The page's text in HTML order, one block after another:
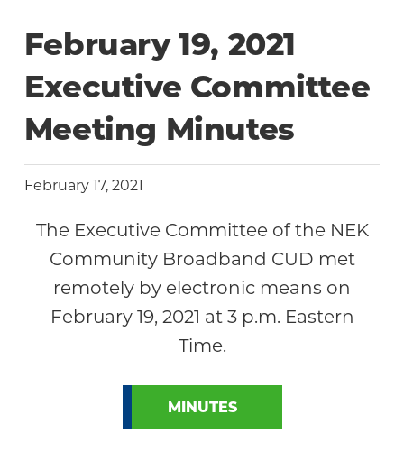
February 19, 2021
Executive Committee
Meeting Minutes
February 17, 2021
The Executive Committee of the NEK
Community Broadband CUD met
remotely by electronic means on
February 19, 2021 at 3 p.m. Eastern
Time.
MINUTES